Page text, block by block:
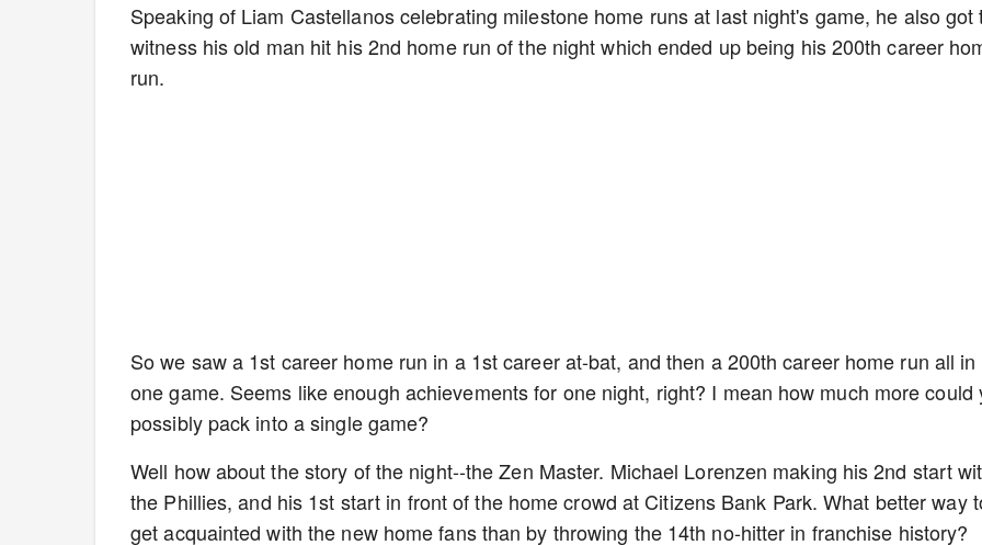
Speaking of Liam Castellanos celebrating milestone home runs at last night's game, he also got
witness his old man hit his 2nd home run of the night which ended up being his 200th career
run.
So we saw a 1st career home run in a 1st career at-bat, and then a 200th career home run all in
one game. Seems like enough achievements for one night, right? I mean how much more could
possibly pack into a single game?
Well how about the story of the night--the Zen Master. Michael Lorenzen making his 2nd start
the Phillies, and his 1st start in front of the home crowd at Citizens Bank Park. What better way
get acquainted with the new home fans than by throwing the 14th no-hitter in franchise history?